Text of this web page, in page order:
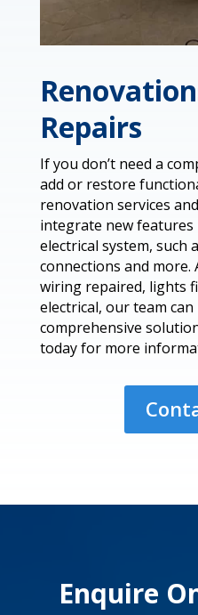
Repairs
If you don’t need a
add or restore
renovation services
integrate new
electrical system, such
connections and more.
wiring repaired, lights
electrical, our team can
comprehensive
today for more
Enquire